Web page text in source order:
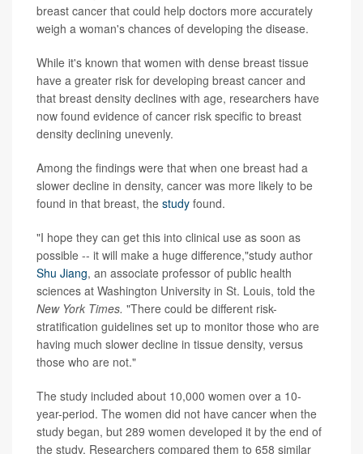
breast cancer that could help doctors more accurately
weigh a woman's chances of developing the disease.
While it's known that women with dense breast tissue
have a greater risk for developing breast cancer and
that breast density declines with age, researchers have
now found evidence of cancer risk specific to breast
density declining unevenly.
Among the findings were that when one breast had a
slower decline in density, cancer was more likely to be
found in that breast, the study found.
"I hope they can get this into clinical use as soon as
possible -- it will make a huge difference,"study author
Shu Jiang, an associate professor of public health
sciences at Washington University in St. Louis, told the
New York Times. "There could be different risk-
stratification guidelines set up to monitor those who are
having much slower decline in tissue density, versus
those who are not."
The study included about 10,000 women over a 10-
year-period. The women did not have cancer when the
study began, but 289 women developed it by the end of
the study. Researchers compared them to 658 similar